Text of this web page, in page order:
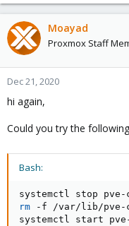
Moayad
Proxmox Staff
Dec 21, 2020
hi again,
Could you try the
Bash:
rm -f /var/lib/pve-
systemctl start